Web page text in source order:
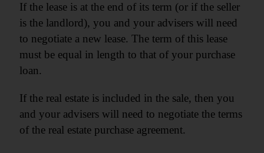
If the lease is at the end of its term (or if the seller
is the landlord), you and your advisers will need
to negotiate a new lease. The term of this lease
must be equal in length to that of your purchase
loan.
If the real estate is included in the sale, then you
and your advisers will need to negotiate the terms
of the real estate purchase agreement.